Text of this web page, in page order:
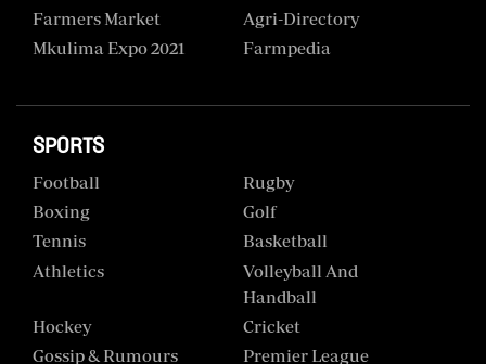
Farmers Market
Agri-Directory
Mkulima Expo 2021
Farmpedia
SPORTS
Football
Rugby
Boxing
Golf
Tennis
Basketball
Athletics
Volleyball And
Handball
Hockey
Cricket
Gossip & Rumours
Premier League